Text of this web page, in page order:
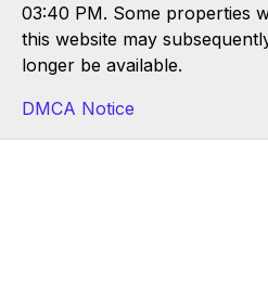
03:40 PM. Some properties
this website may
longer be available.
DMCA Notice